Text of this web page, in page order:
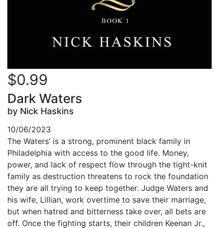
$0.99
Dark Waters
by Nick Haskins
10/06/2023
The Waters’ is a strong, prominent black family in
Philadelphia with access to the good life. Money,
power, and lack of respect flow through the tight-knit
family as destruction threatens to rock the foundation
they are all trying to keep together. Judge Waters and
his wife, Lillian, work overtime to save their marriage,
but when hatred and bitterness take over, all bets are
off. Once the fighting starts, their children Keenan Jr.,